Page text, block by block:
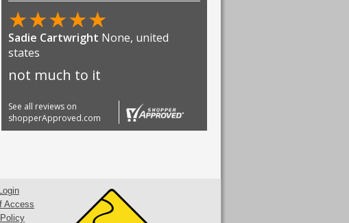
★★★★★
Sadie Cartwright None, united
states
not much to it
See all reviews on
shopperApproved.com
Access